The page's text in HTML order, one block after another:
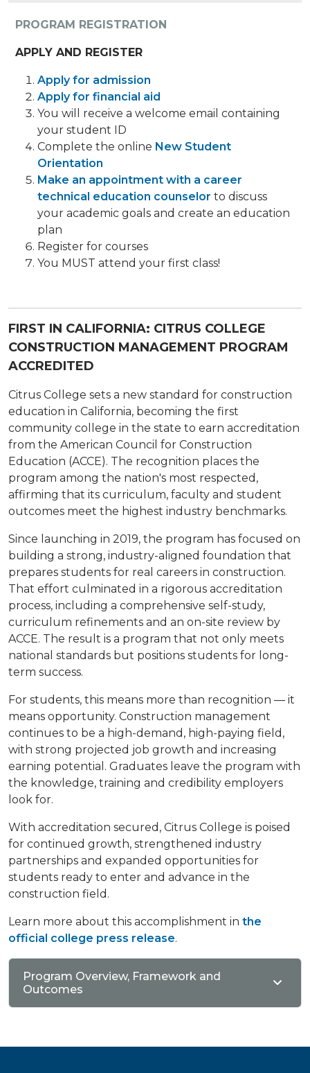
PROGRAM REGISTRATION
APPLY AND REGISTER
Apply for admission
Apply for financial aid
You will receive a welcome email containing
your student ID
Complete the online New Student
Orientation
Make an appointment with a career
technical education counselor to discuss
your academic goals and create an education
plan
Register for courses
You MUST attend your first class!
FIRST IN CALIFORNIA: CITRUS COLLEGE
CONSTRUCTION MANAGEMENT PROGRAM
ACCREDITED
Citrus College sets a new standard for construction
education in California, becoming the first
community college in the state to earn accreditation
from the American Council for Construction
Education (ACCE). The recognition places the
program among the nation's most respected,
affirming that its curriculum, faculty and student
outcomes meet the highest industry benchmarks.
Since launching in 2019, the program has focused on
building a strong, industry-aligned foundation that
prepares students for real careers in construction.
That effort culminated in a rigorous accreditation
process, including a comprehensive self-study,
curriculum refinements and an on-site review by
ACCE. The result is a program that not only meets
national standards but positions students for long-
term success.
For students, this means more than recognition — it
means opportunity. Construction management
continues to be a high-demand, high-paying field,
with strong projected job growth and increasing
earning potential. Graduates leave the program with
the knowledge, training and credibility employers
look for.
With accreditation secured, Citrus College is poised
for continued growth, strengthened industry
partnerships and expanded opportunities for
students ready to enter and advance in the
construction field.
Learn more about this accomplishment in the
official college press release.
Program Overview, Framework and
Outcomes